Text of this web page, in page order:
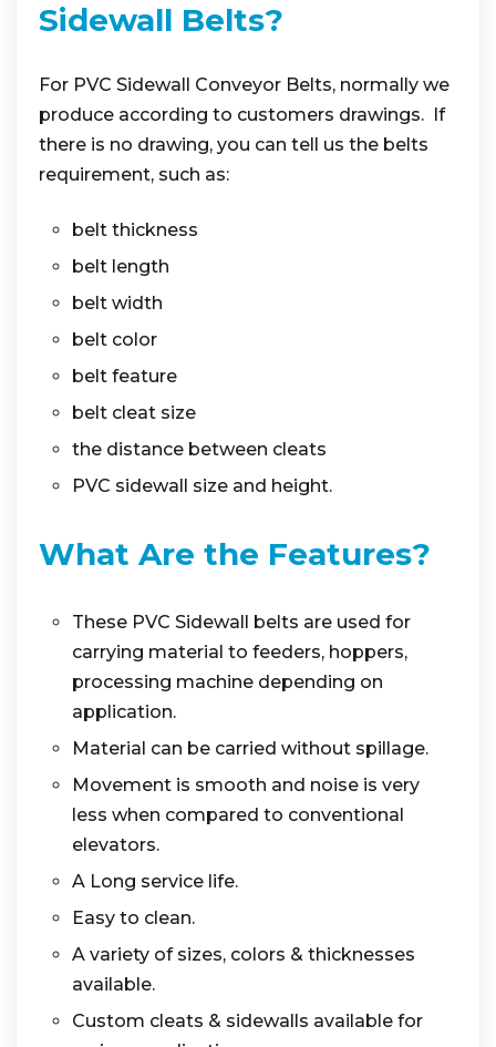
Sidewall Belts?
For PVC Sidewall Conveyor Belts, normally we
produce according to customers drawings. If
there is no drawing, you can tell us the belts
requirement, such as:
belt thickness
belt length
belt width
belt color
belt feature
belt cleat size
the distance between cleats
PVC sidewall size and height.
What Are the Features?
These PVC Sidewall belts are used for
carrying material to feeders, hoppers,
processing machine depending on
application.
Material can be carried without spillage.
Movement is smooth and noise is very
less when compared to conventional
elevators.
A Long service life.
Easy to clean.
A variety of sizes, colors & thicknesses
available.
Custom cleats & sidewalls available for